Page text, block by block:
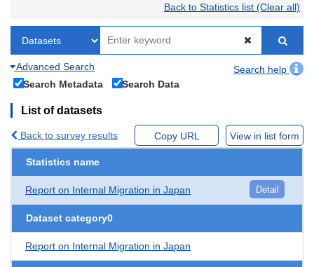
Back to Statistics list (Clear all)
Advanced Search
Search help
Search Metadata
Search Data
List of datasets
Back to survey results Copy URL View in list form
Statistics name
Report on Internal Migration in Japan Detail
Dataset category0
Report on Internal Migration in Japan